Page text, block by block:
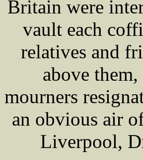
Britain were
vault each
relatives and
above
mourners
an obvious air
Liverpool,